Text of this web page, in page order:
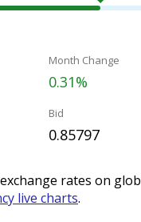
Month Change
0.31%
Bid
0.85797
rates on
live charts.